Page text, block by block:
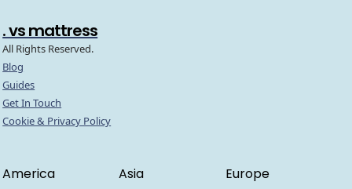
. vs mattress
All Rights Reserved.
Blog
Guides
Get In Touch
Cookie & Privacy Policy
America Asia Europe